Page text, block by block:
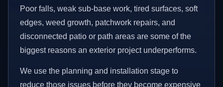
Poor falls, weak sub-base work, tired surfaces, soft
edges, weed growth, patchwork repairs, and
disconnected patio or path areas are some of the
biggest reasons an exterior project underperforms.
We use the planning and installation stage to
reduce those issues before they become expensive